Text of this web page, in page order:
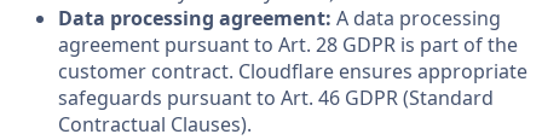
Data processing agreement: A data processing
agreement pursuant to Art. 28 GDPR is part of the
customer contract. Cloudflare ensures appropriate
safeguards pursuant to Art. 46 GDPR (Standard
Contractual Clauses).